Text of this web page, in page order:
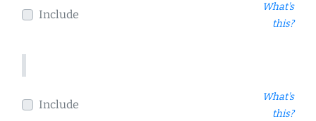
Include
What's
this?
Include
What's
this?